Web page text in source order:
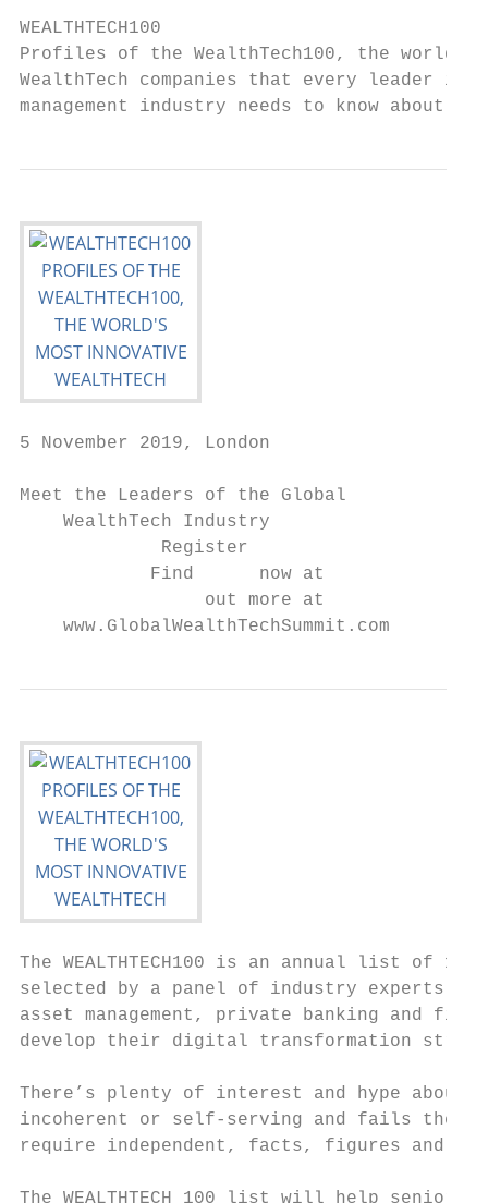
WEALTHTECH100
Profiles of the WealthTech100, the world’s
WealthTech companies that every leader in
management industry needs to know about
5 November 2019, London
Meet the Leaders of the Global
    WealthTech Industry
             Register
            Find      now at
                 out more at
    www.GlobalWealthTechSummit.com
The WEALTHTECH100 is an annual list of
selected by a panel of industry experts
asset management, private banking and
develop their digital transformation
There’s plenty of interest and hype
incoherent or self-serving and fails the
require independent, facts, figures and
The WEALTHTECH 100 list will help senior